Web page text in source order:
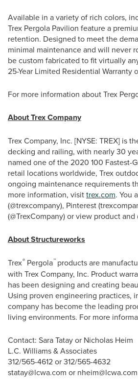
Available in a variety of rich colors,
Trex Pergola Pavilion feature a
retention. Designed to meet the
minimal maintenance and will never
be custom fabricated to fit virtually
25-Year Limited Residential Warranty
For more information about Trex
About Trex Company
Trex Company, Inc. [NYSE: TREX] is
decking and railing, with nearly 30
named one of the 2020 100 Fastest-
retail locations worldwide, Trex
ongoing maintenance requirements
more information, visittrex.com. You
(@trexcompany), Pinterest
(@TrexCompany) or view product
About Structureworks
Trex® Pergola™products are
with Trex Company, Inc. Product
has been designing and creating
Using proven engineering practices,
company has become the leading
living environments. For more
Contact: Sara Tatay or Nicholas Heim
L.C. Williams & Associates
312/565-4612 or 312/565-4632
statay@lcwa.com or nheim@lcwa.com